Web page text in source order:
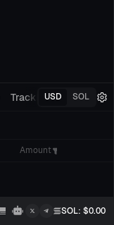
Tracking(0)
USD SOL
Amount
SOL: $0.00